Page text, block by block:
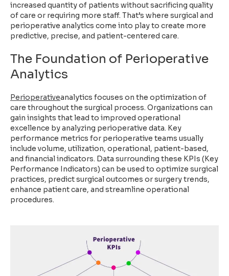
increased quantity of patients without sacrificing quality
of care or requiring more staff. That’s where surgical and
perioperative analytics come into play to create more
predictive, precise, and patient-centered care.
The Foundation of Perioperative
Analytics
Perioperativeanalytics focuses on the optimization of
care throughout the surgical process. Organizations can
gain insights that lead to improved operational
excellence by analyzing perioperative data. Key
performance metrics for perioperative teams usually
include volume, utilization, operational, patient-based,
and financial indicators. Data surrounding these KPIs (Key
Performance Indicators) can be used to optimize surgical
practices, predict surgical outcomes or surgery trends,
enhance patient care, and streamline operational
procedures.